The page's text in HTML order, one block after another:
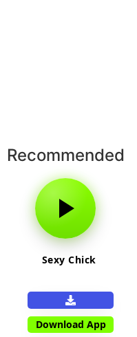
Recommended
Sexy Chick
Download App